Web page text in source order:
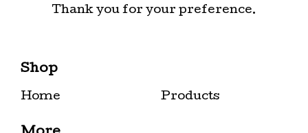
Thank you for your preference.
Shop
Home Products